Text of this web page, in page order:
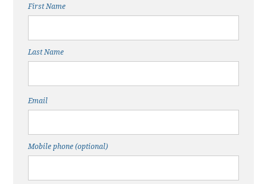
First Name
Last Name
Email
Mobile phone (optional)